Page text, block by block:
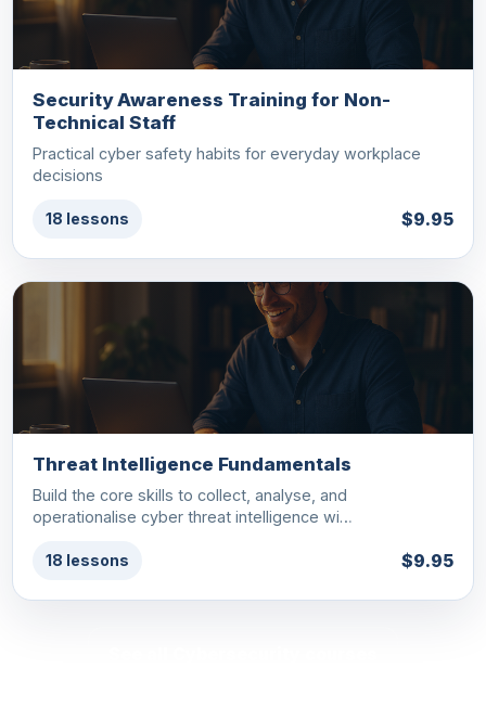
Security Awareness Training for Non-
Technical Staff
Practical cyber safety habits for everyday workplace
decisions
18 lessons $9.95
Threat Intelligence Fundamentals
Build the core skills to collect, analyse, and
operationalise cyber threat intelligence wi…
18 lessons $9.95